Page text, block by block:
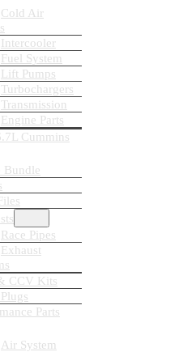
Cold Air
Intercooler
Fuel System
Lift Pumps
Turbochargers
Transmission
Engine Parts
Cummins
Bundle
Race Pipes
Exhaust
CCV Kits
Parts
Air System